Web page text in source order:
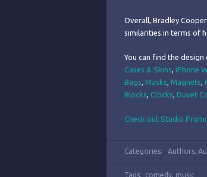
Overall, Bradley
similarities in terms of
You can find the
Cases & Skins, iPhone
Bags, Masks, Magnets,
Blocks, Clocks, Duvet
Check out Studio
Categories: Authors,
Tags: comedy, music